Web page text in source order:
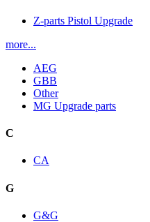
Z-parts Pistol Upgrade
more...
AEG
GBB
Other
MG Upgrade parts
C
CA
G
G&G